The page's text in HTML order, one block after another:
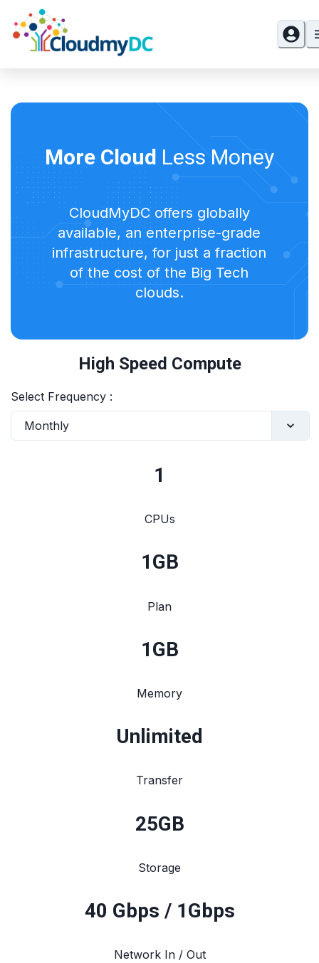
More Cloud Less Money
CloudMyDC offers globally
available, an enterprise-grade
infrastructure, for just a fraction
of the cost of the Big Tech
clouds.
High Speed Compute
Select Frequency :
Monthly
1
CPUs
1GB
Plan
1GB
Memory
Unlimited
Transfer
25GB
Storage
40 Gbps / 1Gbps
Network In / Out